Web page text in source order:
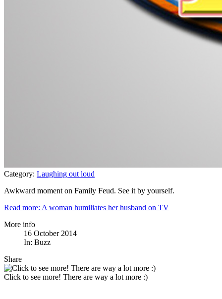
Category: Laughing out loud
Awkward moment on Family Feud. See it by yourself.
Read more: A woman humiliates her husband on TV
More info
16 October 2014
In: Buzz
Share
Click to see more! There are way a lot more :)